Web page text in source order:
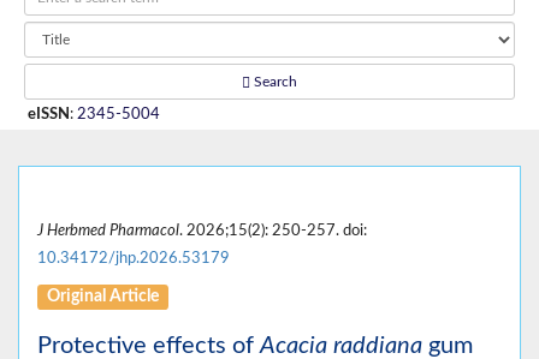
Search
eISSN : 2345-5004
J Herbmed Pharmacol. 2026;15(2): 250-257. doi:
10.34172/jhp.2026.53179
Original Article
Protective effects of Acacia raddiana gum